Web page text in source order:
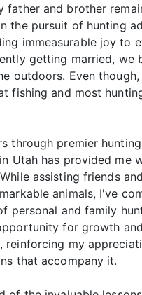
father and brother
the pursuit of hunting
immeasurable joy to
getting married, we
outdoors. Even
fishing and most
through premier
Utah has provided me
assisting friends
animals, I've
personal and family
for growth
reinforcing my
that accompany it.